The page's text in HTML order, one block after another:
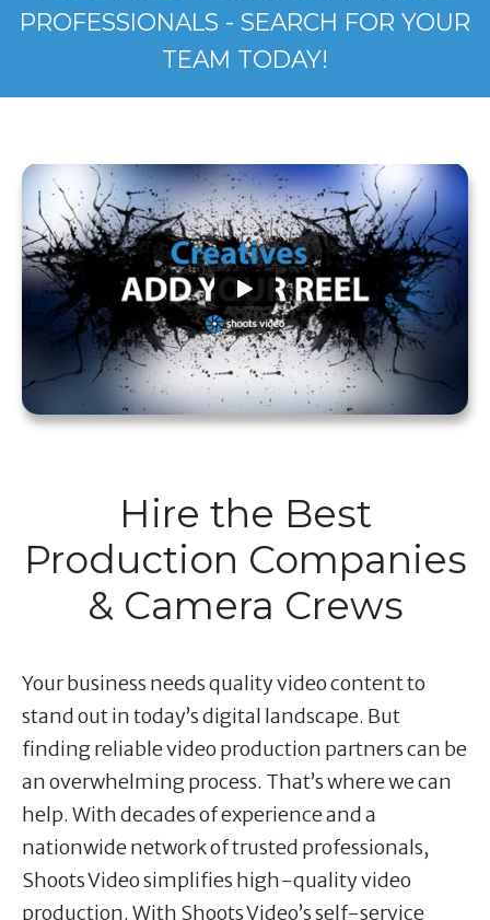
PROFESSIONALS - SEARCH FOR YOUR
TEAM TODAY!
Hire the Best
Production Companies
& Camera Crews
Your business needs quality video content to
stand out in today’s digital landscape. But
finding reliable video production partners can be
an overwhelming process. That’s where we can
help. With decades of experience and a
nationwide network of trusted professionals,
Shoots Video simplifies high-quality video
production. With Shoots Video’s self-service